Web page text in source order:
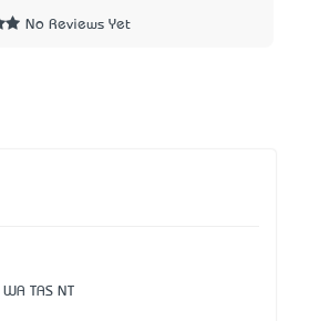
No Reviews Yet
WA TAS NT